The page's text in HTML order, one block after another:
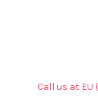
Call us at EU